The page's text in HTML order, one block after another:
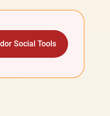
Social Tools